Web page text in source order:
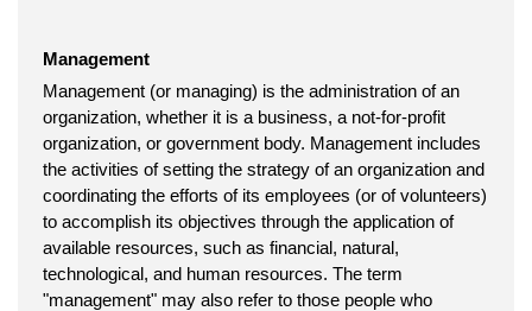
Management
Management (or managing) is the administration of an
organization, whether it is a business, a not-for-profit
organization, or government body. Management includes
the activities of setting the strategy of an organization and
coordinating the efforts of its employees (or of volunteers)
to accomplish its objectives through the application of
available resources, such as financial, natural,
technological, and human resources. The term
"management" may also refer to those people who